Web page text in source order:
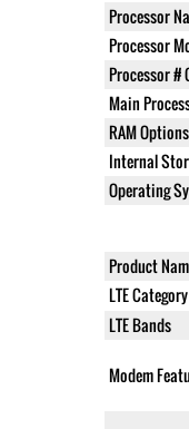
Processor
Processor
Processor #
Main
RAM Options
Internal
Operating
Product
LTE
LTE Bands
Modem